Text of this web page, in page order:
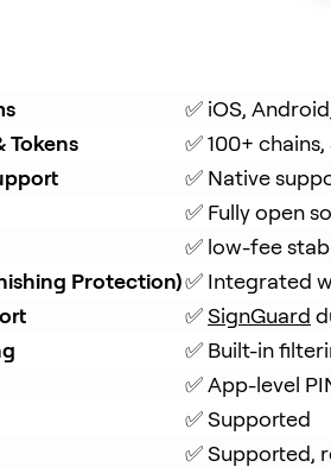
✅ iOS,
Tokens
✅ 100+
✅ Native
✅ Fully open
✅ low-fee
Protection)✅ Integrated
✅ SignGuard
✅ Built-in
✅ App-level
✅ Supported
✅ Supported,